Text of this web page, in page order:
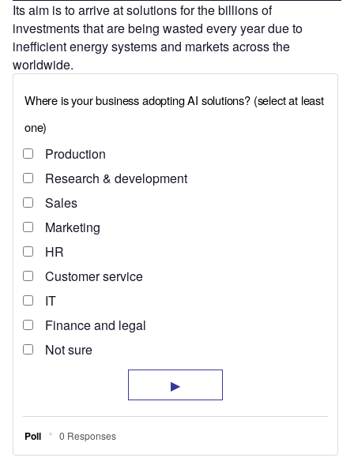
Its aim is to arrive at solutions for the billions of
investments that are being wasted every year due to
inefficient energy systems and markets across the
worldwide.